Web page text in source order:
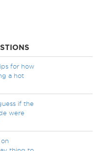
for how
a hot
if the
were